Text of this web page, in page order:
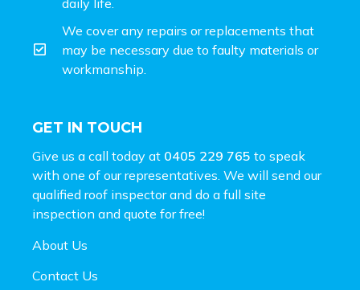
We cover any repairs or replacements that
may be necessary due to faulty materials or
workmanship.
GET IN TOUCH
Give us a call today at 0405 229 765 to speak
with one of our representatives. We will send our
qualified roof inspector and do a full site
inspection and quote for free!
About Us
Contact Us